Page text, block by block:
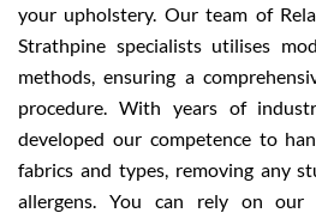
your upholstery. Our team of
Strathpine specialists utilises
methods, ensuring a
procedure. With years of
developed our competence to
fabrics and types, removing any
allergens. You can rely on our